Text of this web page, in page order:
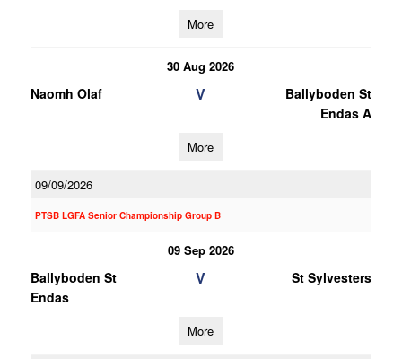
More
30 Aug 2026
Naomh Olaf V
Ballyboden St
Endas A
More
09/09/2026
PTSB LGFA Senior Championship Group B
09 Sep 2026
Ballyboden St
Endas
V St Sylvesters
More